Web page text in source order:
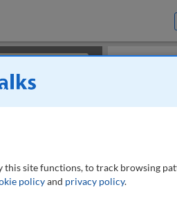
this site functions, to track browsing
policyand privacy policy.